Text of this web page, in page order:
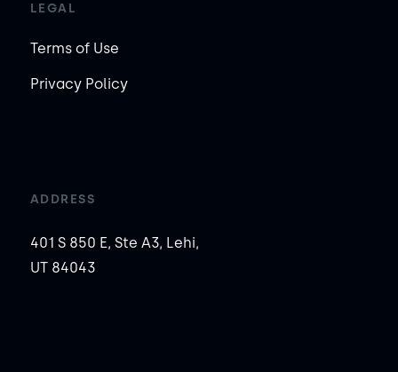
LEGAL
Terms of Use
Privacy Policy
ADDRESS
401 S 850 E, Ste A3, Lehi,
UT 84043